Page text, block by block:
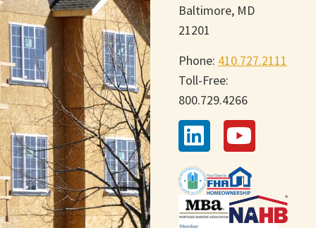
Baltimore, MD
21201
Phone: 410.727.2111
Toll-Free:
800.729.4266